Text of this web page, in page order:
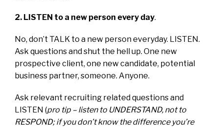
2. LISTEN to a new person every day.
No, don’t TALK to a new person everyday. LISTEN.
Ask questions and shut the hell up. One new
prospective client, one new candidate, potential
business partner, someone. Anyone.
Ask relevant recruiting related questions and
LISTEN (pro tip – listen to UNDERSTAND, not to
RESPOND; if you don’t know the difference you’re